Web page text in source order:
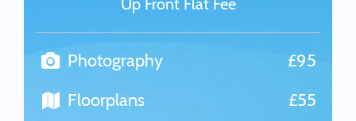
Up Front Flat Fee
Photography
£95
Floorplans
£55